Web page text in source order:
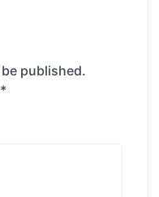
published.
*